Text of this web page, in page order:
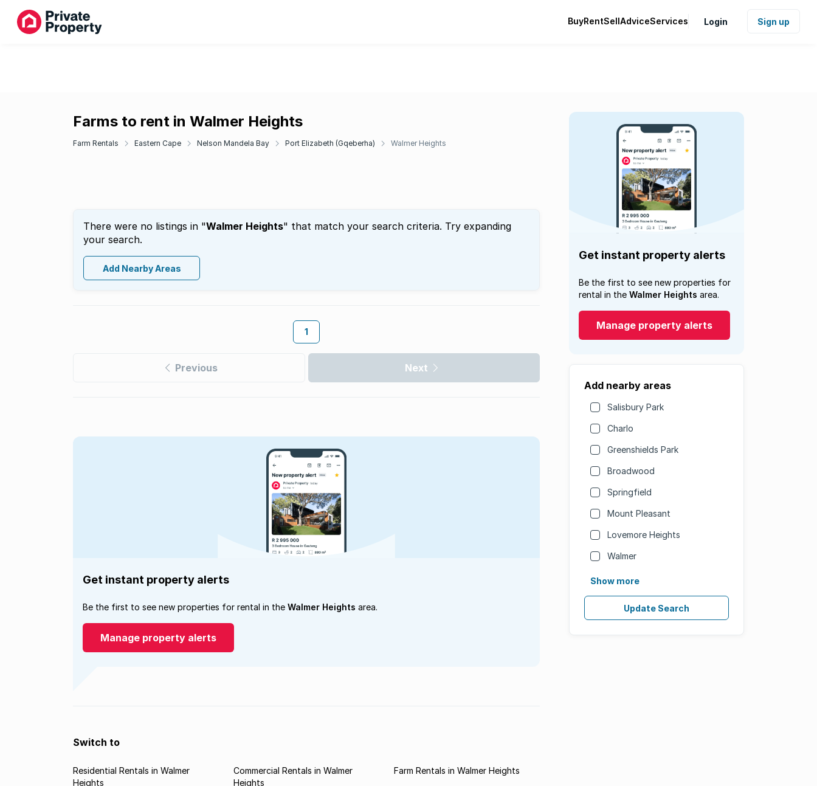
BuyRentSellAdviceServices Login Sign up
Farms to rent in Walmer Heights
Farm Rentals Eastern Cape Nelson Mandela Bay Port Elizabeth (Gqeberha) Walmer Heights
There were no listings in "Walmer Heights" that match your search criteria. Try expanding
your search.
Add Nearby Areas
1
Previous Next
Get instant property alerts
Be the first to see new properties for
rental in the Walmer Heights area.
Manage property alerts
Add nearby areas
Salisbury Park
Charlo
Greenshields Park
Broadwood
Springfield
Mount Pleasant
Lovemore Heights
Walmer
Show more
Update Search
Get instant property alerts
Be the first to see new properties for rental in the Walmer Heights area.
Manage property alerts
Switch to
Residential Rentals in Walmer
Heights
Commercial Rentals in Walmer
Heights
Farm Rentals in Walmer Heights